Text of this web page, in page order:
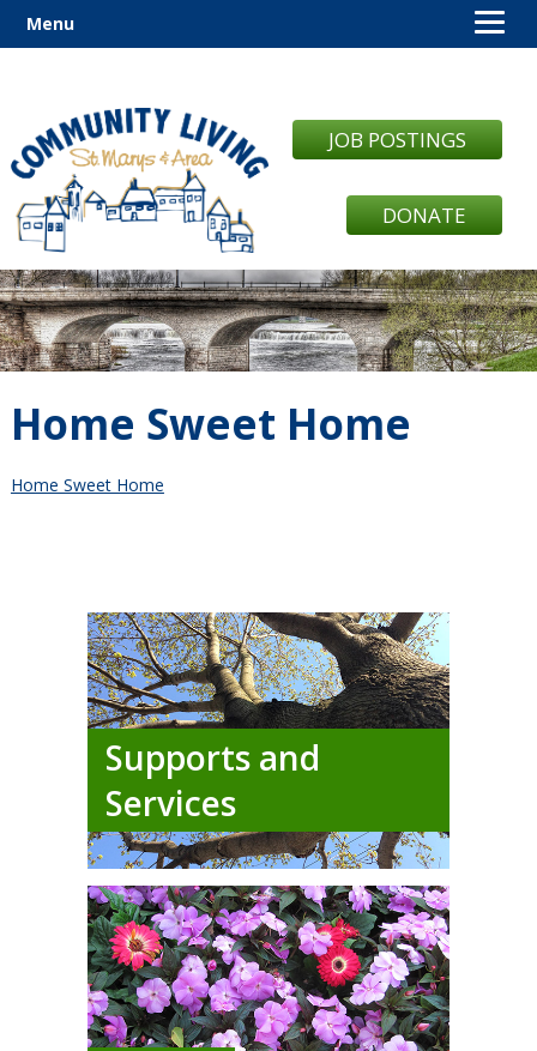
JOB POSTINGS
DONATE
Home Sweet Home
Home Sweet Home
Supports and
Services
Menu